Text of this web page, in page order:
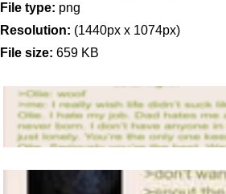
File type: png
Resolution: (1440px x 1074px)
File size: 659 KB